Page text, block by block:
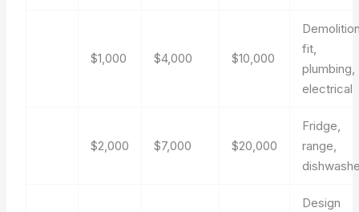
$1,000 $4,000 $10,000
fit,
plumbing,
electrical
$2,000 $7,000 $20,000
Fridge,
range,
Design